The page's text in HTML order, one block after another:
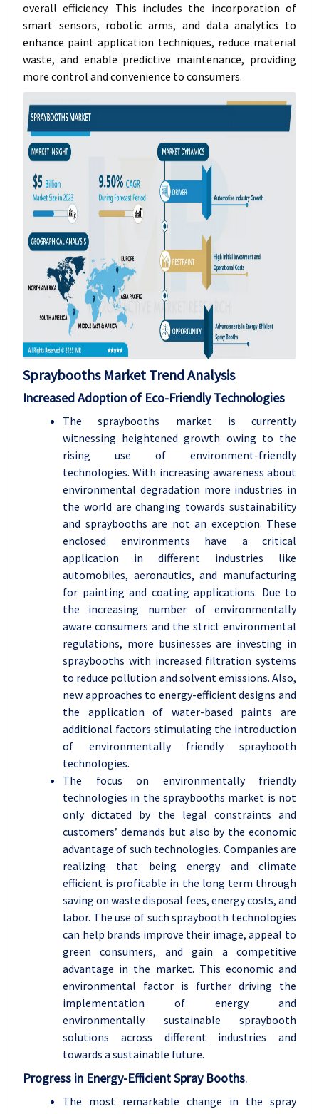
overall efficiency. This includes the incorporation of
smart sensors, robotic arms, and data analytics to
enhance paint application techniques, reduce material
waste, and enable predictive maintenance, providing
more control and convenience to consumers.
Spraybooths Market Trend Analysis
Increased Adoption of Eco-Friendly Technologies
The spraybooths market is currently
witnessing heightened growth owing to the
rising use of environment-friendly
technologies. With increasing awareness about
environmental degradation more industries in
the world are changing towards sustainability
and spraybooths are not an exception. These
enclosed environments have a critical
application in different industries like
automobiles, aeronautics, and manufacturing
for painting and coating applications. Due to
the increasing number of environmentally
aware consumers and the strict environmental
regulations, more businesses are investing in
spraybooths with increased filtration systems
to reduce pollution and solvent emissions. Also,
new approaches to energy-efficient designs and
the application of water-based paints are
additional factors stimulating the introduction
of environmentally friendly spraybooth
technologies.
The focus on environmentally friendly
technologies in the spraybooths market is not
only dictated by the legal constraints and
customers’ demands but also by the economic
advantage of such technologies. Companies are
realizing that being energy and climate
efficient is profitable in the long term through
saving on waste disposal fees, energy costs, and
labor. The use of such spraybooth technologies
can help brands improve their image, appeal to
green consumers, and gain a competitive
advantage in the market. This economic and
environmental factor is further driving the
implementation of energy and
environmentally sustainable spraybooth
solutions across different industries and
towards a sustainable future.
Progress in Energy-Efficient Spray Booths.
The most remarkable change in the spray